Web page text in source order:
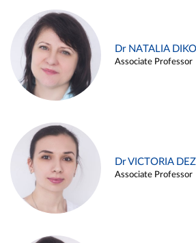
Dr NATALIA
Associate Professor
Dr VICTORIA
Associate Professor